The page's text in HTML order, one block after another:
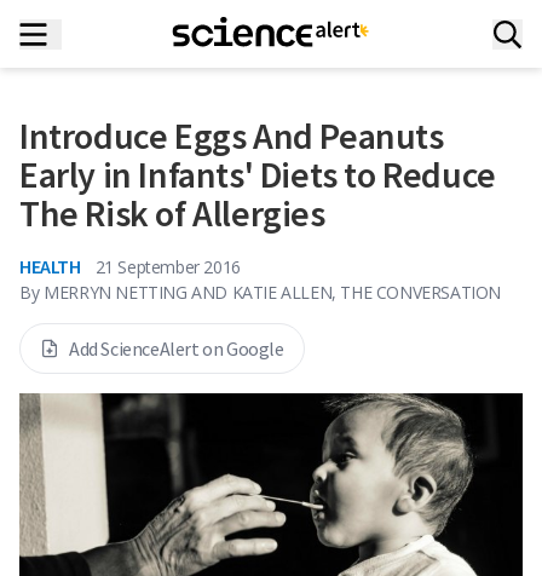
Introduce Eggs And Peanuts
Early in Infants' Diets to Reduce
The Risk of Allergies
HEALTH
21 September 2016
By MERRYN NETTING AND KATIE ALLEN, THE CONVERSATION
Add ScienceAlert on Google